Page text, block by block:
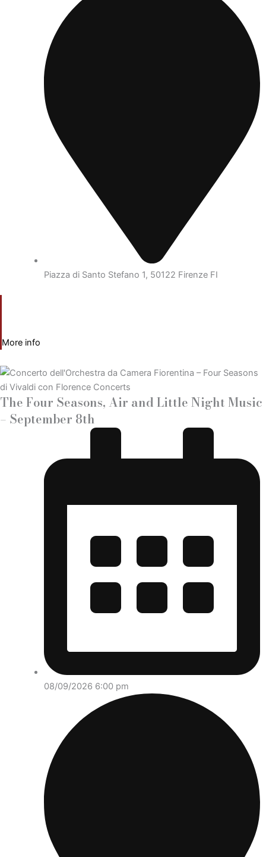
Piazza di Santo Stefano 1, 50122 Firenze FI
More info
The Four Seasons, Air and Little Night Music
– September 8th
08/09/2026 6:00 pm